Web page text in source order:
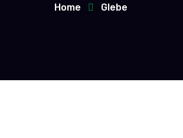
Home Glebe